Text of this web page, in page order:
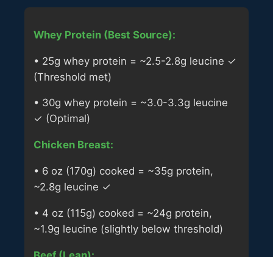
Whey Protein (Best Source):
• 25g whey protein = ~2.5-2.8g leucine ✓
(Threshold met)
• 30g whey protein = ~3.0-3.3g leucine
✓ (Optimal)
Chicken Breast:
• 6 oz (170g) cooked = ~35g protein,
~2.8g leucine ✓
• 4 oz (115g) cooked = ~24g protein,
~1.9g leucine (slightly below threshold)